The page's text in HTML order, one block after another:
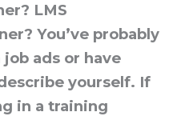
LMS
You’ve probably
ads or have
yourself. If
in a training